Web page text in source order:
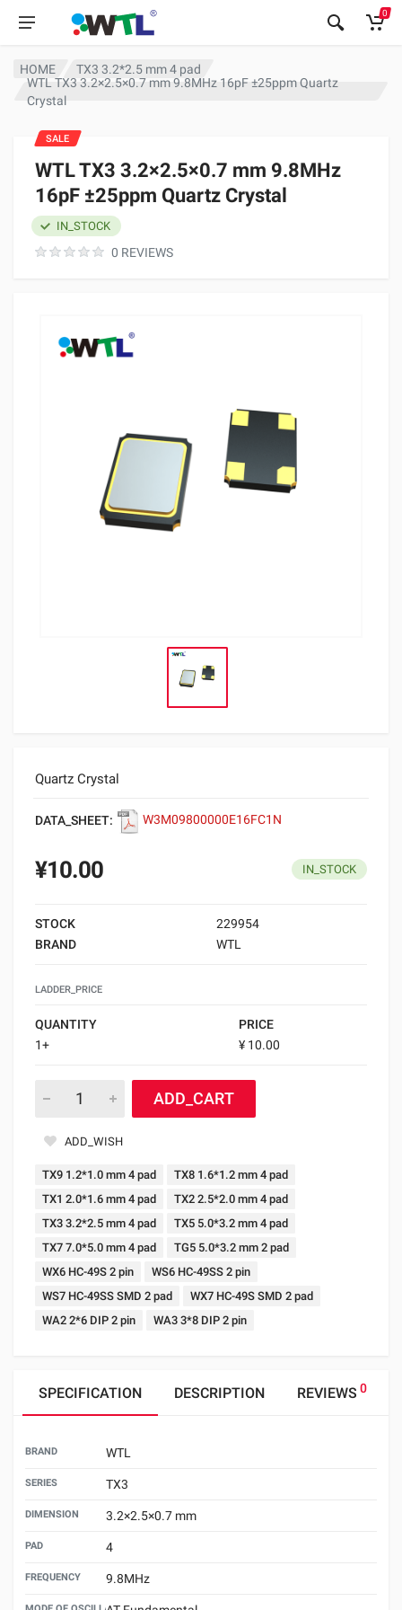
0
HOME
TX3 3.2*2.5 mm 4 pad
WTL TX3 3.2×2.5×0.7 mm 9.8MHz 16pF ±25ppm Quartz
Crystal
WTL TX3 3.2×2.5×0.7 mm 9.8MHz
16pF ±25ppm Quartz Crystal
0 REVIEWS
IN_STOCK
Quartz Crystal
DATA_SHEET: W3M09800000E16FC1N
SALE
¥10.00 IN_STOCK
STOCK
229954
BRAND
WTL
LADDER_PRICE
QUANTITY
PRICE
1+
¥ 10.00
ADD_CART
ADD_WISH
TX9 1.2*1.0 mm 4 pad
TX8 1.6*1.2 mm 4 pad
TX1 2.0*1.6 mm 4 pad
TX2 2.5*2.0 mm 4 pad
TX3 3.2*2.5 mm 4 pad
TX5 5.0*3.2 mm 4 pad
TX7 7.0*5.0 mm 4 pad
TG5 5.0*3.2 mm 2 pad
WX6 HC-49S 2 pin
WS6 HC-49SS 2 pin
WS7 HC-49SS SMD 2 pad
WX7 HC-49S SMD 2 pad
WA2 2*6 DIP 2 pin
WA3 3*8 DIP 2 pin
SPECIFICATION DESCRIPTION REVIEWS 0
BRAND WTL
SERIES TX3
DIMENSION 3.2×2.5×0.7 mm
PAD 4
FREQUENCY 9.8MHz